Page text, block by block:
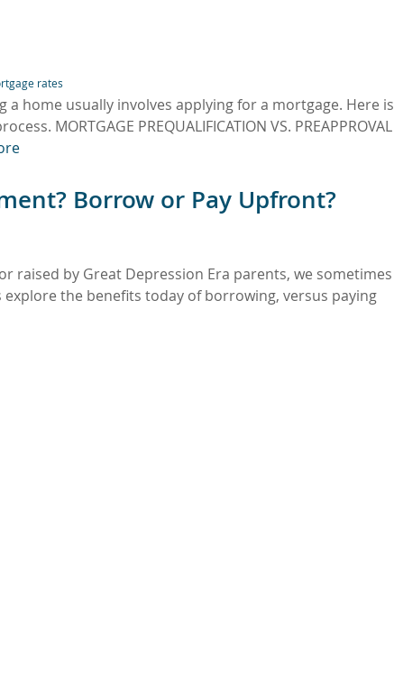
rates
home usually involves applying for a mortgage. Here is
MORTGAGE PREQUALIFICATION VS. PREAPPROVAL
Borrow or Pay Upfront?
raised by Great Depression Era parents, we sometimes
the benefits today of borrowing, versus paying